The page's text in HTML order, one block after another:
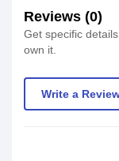
Reviews (0)
Get specific
own it.
Write a